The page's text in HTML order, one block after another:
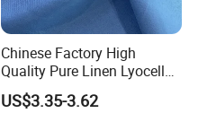
Chinese Factory High
Quality Pure Linen Lyocell
Textile Fabric for Shirt Cloth
US$3.35-3.62